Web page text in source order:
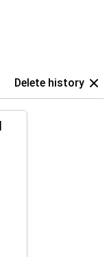
Delete history